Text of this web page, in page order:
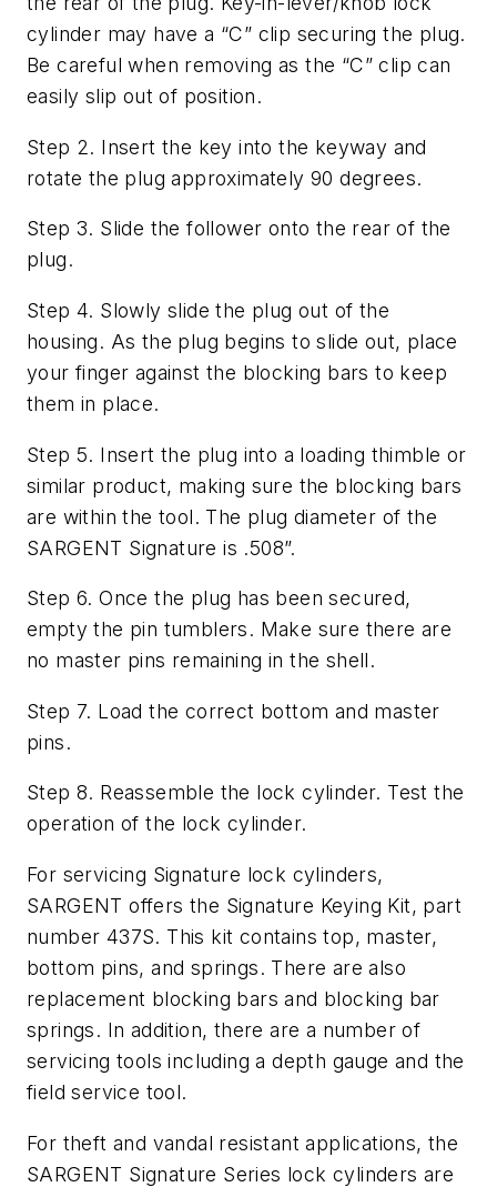
cylinder may have a “C” clip securing the plug.
Be careful when removing as the “C” clip can
easily slip out of position.
Step 2. Insert the key into the keyway and
rotate the plug approximately 90 degrees.
Step 3. Slide the follower onto the rear of the
plug.
Step 4. Slowly slide the plug out of the
housing. As the plug begins to slide out, place
your finger against the blocking bars to keep
them in place.
Step 5. Insert the plug into a loading thimble or
similar product, making sure the blocking bars
are within the tool. The plug diameter of the
SARGENT Signature is .508”.
Step 6. Once the plug has been secured,
empty the pin tumblers. Make sure there are
no master pins remaining in the shell.
Step 7. Load the correct bottom and master
pins.
Step 8. Reassemble the lock cylinder. Test the
operation of the lock cylinder.
For servicing Signature lock cylinders,
SARGENT offers the Signature Keying Kit, part
number 437S. This kit contains top, master,
bottom pins, and springs. There are also
replacement blocking bars and blocking bar
springs. In addition, there are a number of
servicing tools including a depth gauge and the
field service tool.
For theft and vandal resistant applications, the
SARGENT Signature Series lock cylinders are